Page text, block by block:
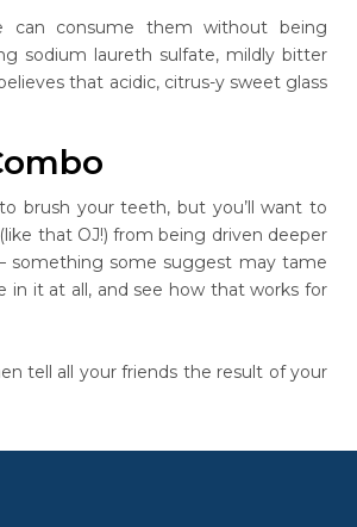
can consume them without being
sodium laureth sulfate, mildly bitter
that acidic, citrus-y sweet glass
brush your teeth, but you’ll want to
that OJ!) from being driven deeper
something some suggest may tame
in it at all, and see how that works for
tell all your friends the result of your